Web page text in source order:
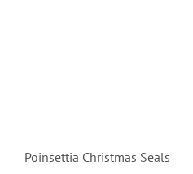
Poinsettia Christmas Seals